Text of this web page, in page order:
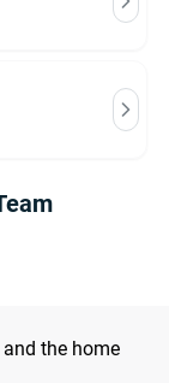
and the home